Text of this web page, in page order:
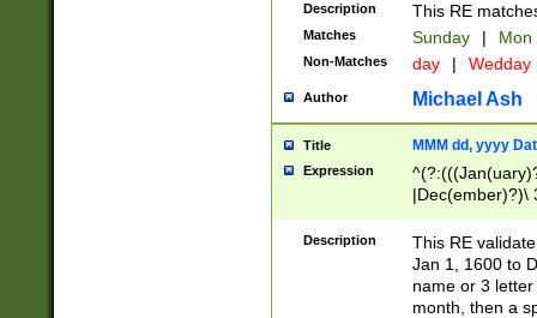
Description This RE
Matches Sunday | Mon
Non-Matches day | Wedday
Author Michael Ash
Title MMM dd, yyyy
Expression
|Dec(ember)?)\
(ember)?)\
9]|1\d|2[0-
[2-9]\d)\d{2}))
Description
This RE
Jan 1, 1600 to
name or 3
month, then a